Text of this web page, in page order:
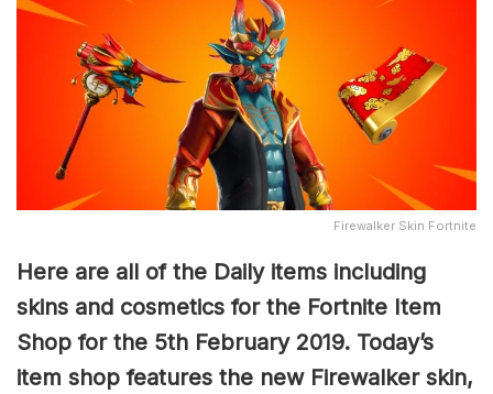
Firewalker Skin Fortnite
Here are all of the Daily items including
skins and cosmetics for the Fortnite Item
Shop for the 5th February 2019. Today’s
item shop features the new Firewalker skin,